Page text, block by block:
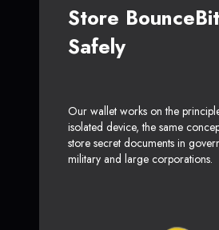
Store BounceBit
Safely
Our wallet works on the
isolated device, the same
store secret documents in
military and large corporations.